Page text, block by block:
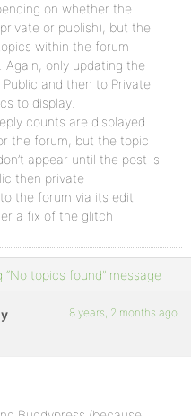
on whether the
or publish), but the
within the forum
Again, only updating the
and then to Private
to display.
counts are displayed
the forum, but the topic
appear until the post is
then private
the forum via its edit
a fix of the glitch
“No topics found” message
8 years, 2 months ago